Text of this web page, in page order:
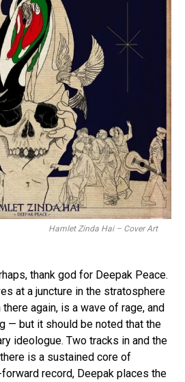
Hamlet Zinda Hai – Cover Art
thank god for Deepak Peace.
at a juncture in the stratosphere
again, is a wave of rage, and
— but it should be noted that the
ideologue. Two tracks in and the
is a sustained core of
record, Deepak places the